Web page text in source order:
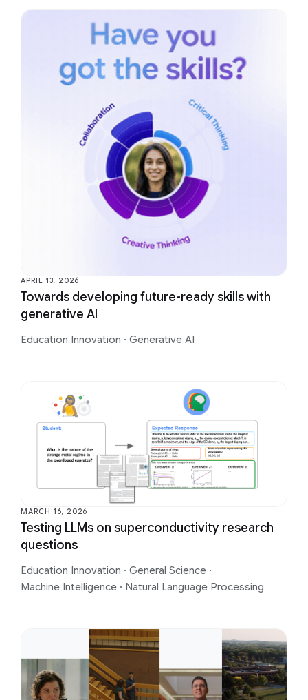
APRIL 13, 2026
Towards developing future-ready skills with
generative AI
Education Innovation · Generative AI
MARCH 16, 2026
Testing LLMs on superconductivity research
questions
Education Innovation · General Science ·
Machine Intelligence · Natural Language Processing